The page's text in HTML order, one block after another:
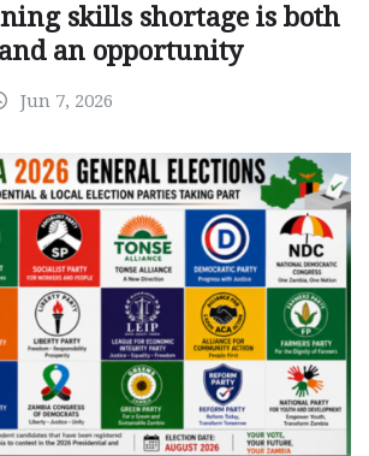
skills shortage is both
an opportunity
Jun 7, 2026